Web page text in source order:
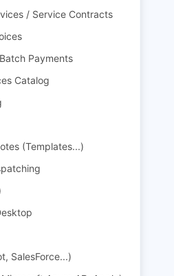
/ Service Contracts
Payments
Catalog
(Templates...)
SalesForce...)